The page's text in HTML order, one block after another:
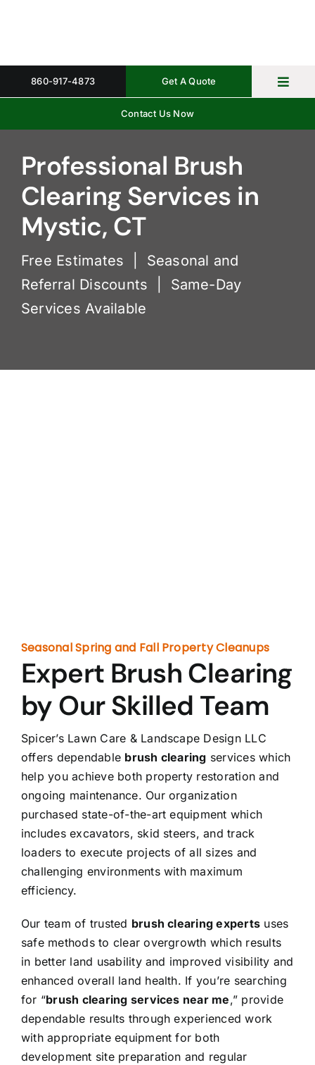
Get A Quote
Contact Us Now
860-917-4873
Professional Brush
Clearing Services in
Mystic, CT
Free Estimates | Seasonal and
Referral Discounts | Same-Day
Services Available
Seasonal Spring and Fall Property Cleanups
Expert Brush Clearing
by Our Skilled Team
Spicer’s Lawn Care & Landscape Design LLC
offers dependable brush clearing services which
help you achieve both property restoration and
ongoing maintenance. Our organization
purchased state-of-the-art equipment which
includes excavators, skid steers, and track
loaders to execute projects of all sizes and
challenging environments with maximum
efficiency.
Our team of trusted brush clearing experts uses
safe methods to clear overgrowth which results
in better land usability and improved visibility and
enhanced overall land health. If you’re searching
for “brush clearing services near me,” provide
dependable results through experienced work
with appropriate equipment for both
development site preparation and regular